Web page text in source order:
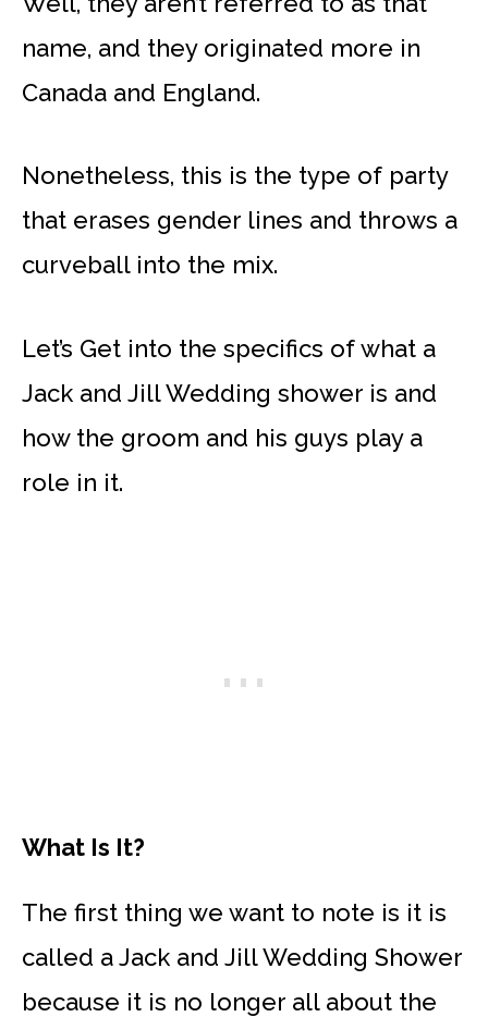
name, and they originated more in
Canada and England.
Nonetheless, this is the type of party
that erases gender lines and throws a
curveball into the mix.
Let’s Get into the specifics of what a
Jack and Jill Wedding shower is and
how the groom and his guys play a
role in it.
What Is It?
The first thing we want to note is it is
called a Jack and Jill Wedding Shower
because it is no longer all about the